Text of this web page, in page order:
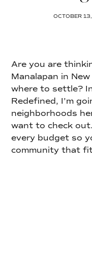
OCTOBER
Are you are
Manalapan in
where to settle?
Redefined, I’m
neighborhoods
want to check
every budget so
community that